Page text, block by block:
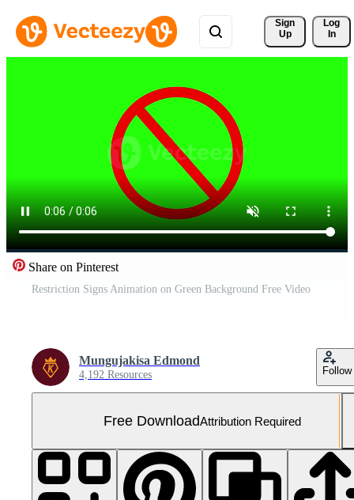
Sign
Up
Log
In
Share on Pinterest
Restriction Signs Animation on Green Background Free Video
Mungujakisa Edmond
4,192 Resources Follow
Free DownloadAttribution Required